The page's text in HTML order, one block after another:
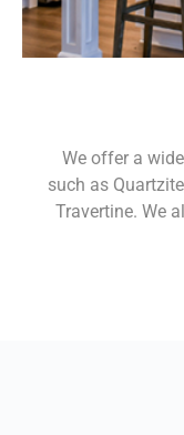
We offer a
such as
Travertine. We